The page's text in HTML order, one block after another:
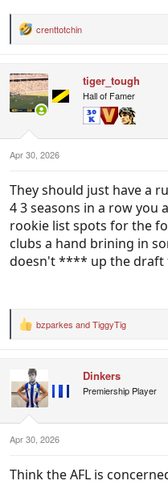
R
t
i
o
:
crenttotchin
tiger_tough
Hall of Famer
Apr 30, 2026
They should just have a
4 3 seasons in a row you
rookie list spots for the
clubs a hand brining in
doesn't **** up the draft
R
i
o
s
:
bzparkes andTiggyTig
Dinkers
Premiership Player
Apr 30, 2026
Think the AFL is